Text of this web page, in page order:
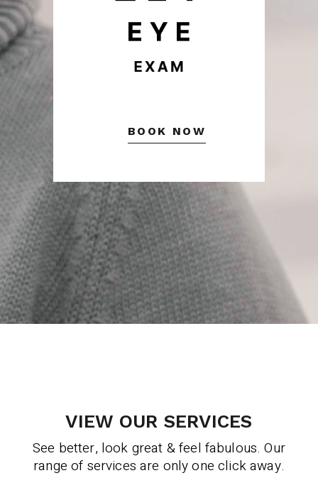
BOOK NOW
VIEW OUR SERVICES
See better, look great & feel fabulous. Our
range of services are only one click away.